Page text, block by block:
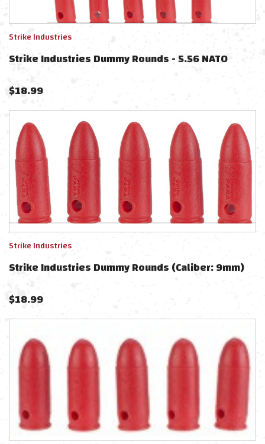
Strike Industries
Strike Industries Dummy Rounds - 5.56 NATO
$18.99
Strike Industries
Strike Industries Dummy Rounds (Caliber: 9mm)
$18.99